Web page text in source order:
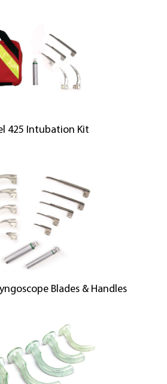
425 Intubation Kit
Blades & Handles